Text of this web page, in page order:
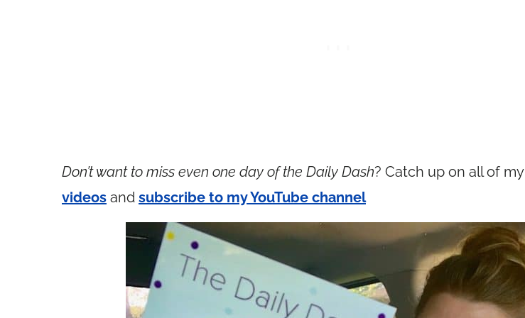
Don’t want to miss even one day of the Daily Dash? Catch up on all of my
videos and subscribe to my YouTube channel